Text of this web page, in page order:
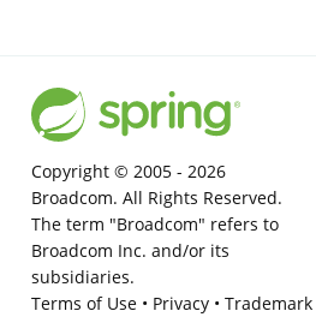
Copyright © 2005 - 2026
Broadcom. All Rights Reserved.
The term "Broadcom" refers to
Broadcom Inc. and/or its
subsidiaries.
Terms of Use• Privacy• Trademark